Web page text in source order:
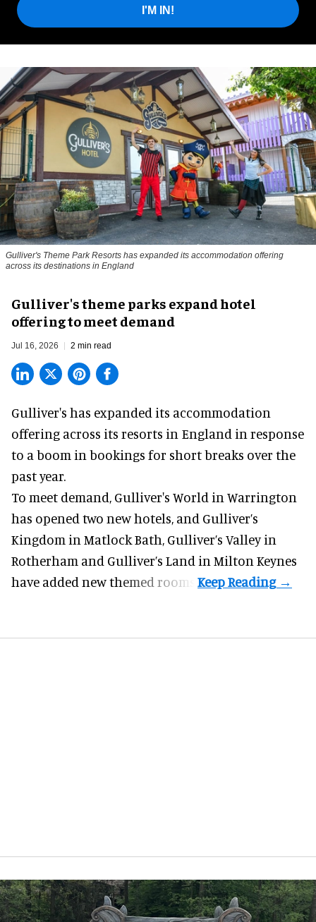
I'M IN!
Gulliver's Theme Park Resorts has expanded its accommodation offering
across its destinations in England
Gulliver's theme parks expand hotel
offering to meet demand
Jul 16, 2026 2 min read
Gulliver's has expanded its accommodation
offering across its resorts in England in response
to a boom in bookings for short breaks over the
past year.
To meet demand, Gulliver's World in Warrington
has opened two new hotels, and Gulliver’s
Kingdom in Matlock Bath, Gulliver’s Valley in
Rotherham and Gulliver’s Land in Milton Keynes
have added new themed rooms.